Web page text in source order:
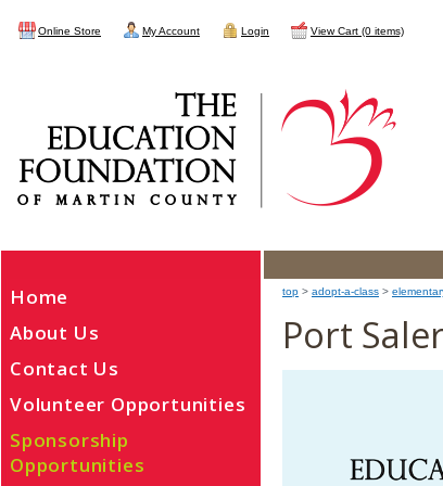
Online Store My Account Login View Cart (0 items)
top > adopt-a-class >
Port
Home
About Us
Contact Us
Volunteer Opportunities
Sponsorship
Opportunities